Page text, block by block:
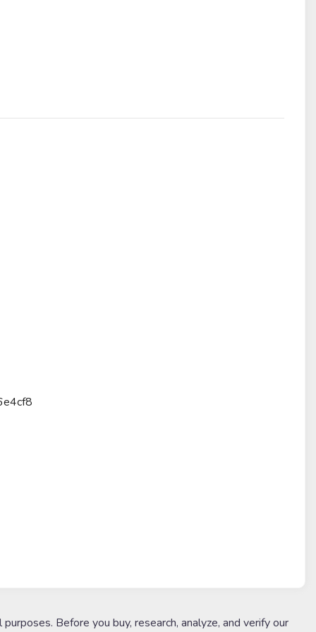
Before you buy, research, analyze, and verify our